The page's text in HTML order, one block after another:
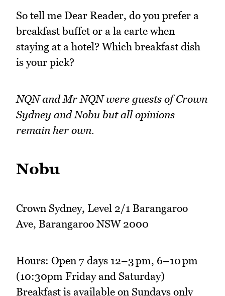
So tell me Dear Reader, do you prefer a
breakfast buffet or a la carte when
staying at a hotel? Which breakfast dish
is your pick?
NQN and Mr NQN were guests of Crown
Sydney and Nobu but all opinions
remain her own.
Nobu
Crown Sydney, Level 2/1 Barangaroo
Ave, Barangaroo NSW 2000
Hours: Open 7 days 12–3 pm, 6–10 pm
(10:30pm Friday and Saturday)
Breakfast is available on Sundays only